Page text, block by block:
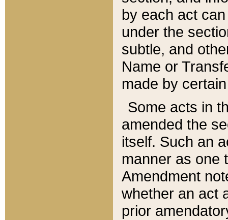
by each act
under the
subtle, and
Name or
made by
Some acts in
amended the
itself. Such an
manner as one
Amendment
whether an act
prior